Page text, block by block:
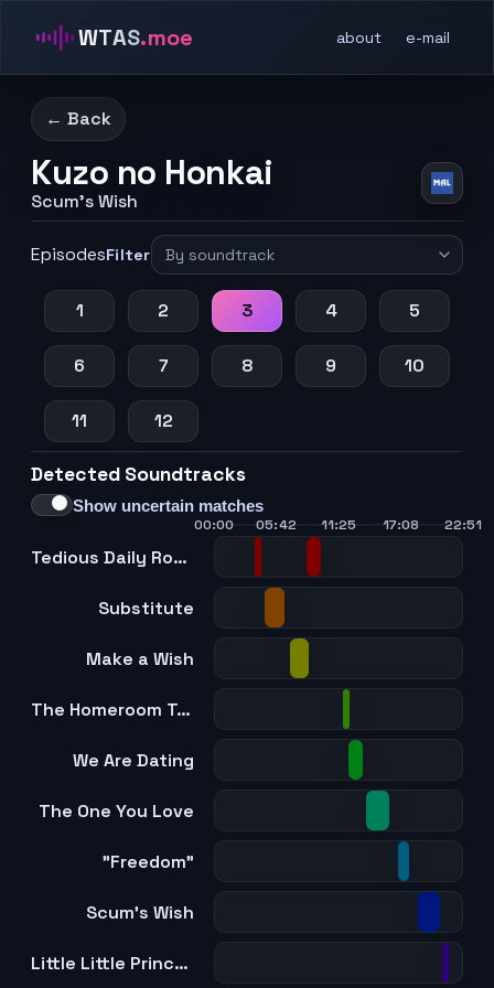
WTAS.moe about e-mail
← Back
Kuzo no Honkai
Scum's Wish
EpisodesFilter
1 2 3 4 5
6 7 8 9 10
11 12
Detected Soundtracks
Show uncertain matches
Tedious Daily Routine
Substitute
Make a Wish
The Homeroom Teacher Is My Older Brother
We Are Dating
The One You Love
"Freedom"
Scum's Wish
Little Little Princess
00:00 05:42 11:25 17:08 22:51